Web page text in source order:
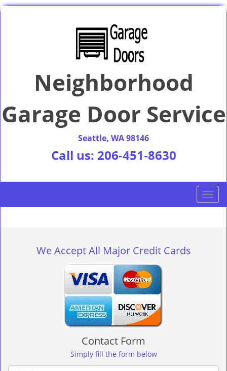
Neighborhood
Garage Door Service
Seattle, WA 98146
Call us: 206-451-8630
T
o
n
We Accept All Major Credit Cards
Contact Form
Simply fill the form below